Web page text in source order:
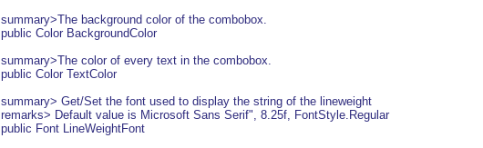
summary>The background color of the combobox.
public Color BackgroundColor
summary>The color of every text in the combobox.
public Color TextColor
summary> Get/Set the font used to display the string of the lineweight
remarks> Default value is Microsoft Sans Serif", 8.25f, FontStyle.Regular
public Font LineWeightFont